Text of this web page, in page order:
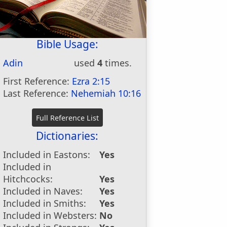
Bible Usage:
Adin used4 times.
First Reference: Ezra 2:15
Last Reference: Nehemiah 10:16
Dictionaries:
Included in Eastons:
Yes
Included in
Hitchcocks:
Yes
Included in Naves:
Yes
Included in Smiths:
Yes
Included in Websters: No